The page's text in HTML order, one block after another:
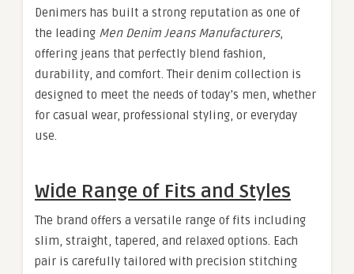
Denimers has built a strong reputation as one of
the leading Men Denim Jeans Manufacturers,
offering jeans that perfectly blend fashion,
durability, and comfort. Their denim collection is
designed to meet the needs of today’s men, whether
for casual wear, professional styling, or everyday
use.
Wide Range of Fits and Styles
The brand offers a versatile range of fits including
slim, straight, tapered, and relaxed options. Each
pair is carefully tailored with precision stitching